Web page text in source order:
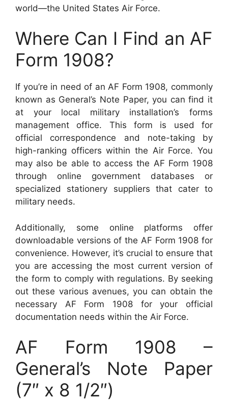
world—the United States Air Force.
Where Can I Find an AF
Form 1908?
If you’re in need of an AF Form 1908, commonly
known as General’s Note Paper, you can find it
at your local military installation’s forms
management office. This form is used for
official correspondence and note-taking by
high-ranking officers within the Air Force. You
may also be able to access the AF Form 1908
through online government databases or
specialized stationery suppliers that cater to
military needs.
Additionally, some online platforms offer
downloadable versions of the AF Form 1908 for
convenience. However, it’s crucial to ensure that
you are accessing the most current version of
the form to comply with regulations. By seeking
out these various avenues, you can obtain the
necessary AF Form 1908 for your official
documentation needs within the Air Force.
AF Form 1908 –
General’s Note Paper
(7″ x 8 1/2″)